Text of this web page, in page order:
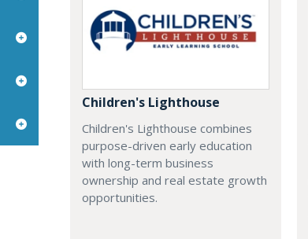
Children's Lighthouse
Children's Lighthouse combines
purpose-driven early education
with long-term business
ownership and real estate growth
opportunities.